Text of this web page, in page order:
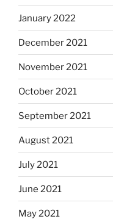
January 2022
December 2021
November 2021
October 2021
September 2021
August 2021
July 2021
June 2021
May 2021